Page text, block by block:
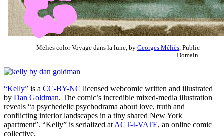
Melies color Voyage dans la lune, by Georges Méliès , Public
Domain.
“Kelly” is a CC-BY-NC licensed webcomic written and illustrated
by Dan Goldman. The comic’s incredible mixed-media illustration
reveals “a psychedelic psychodrama about love, truth and
conflicting interior landscapes in a tiny shared New York
apartment”. “Kelly” is serialized at ACT-I-VATE, an online comic
collective.